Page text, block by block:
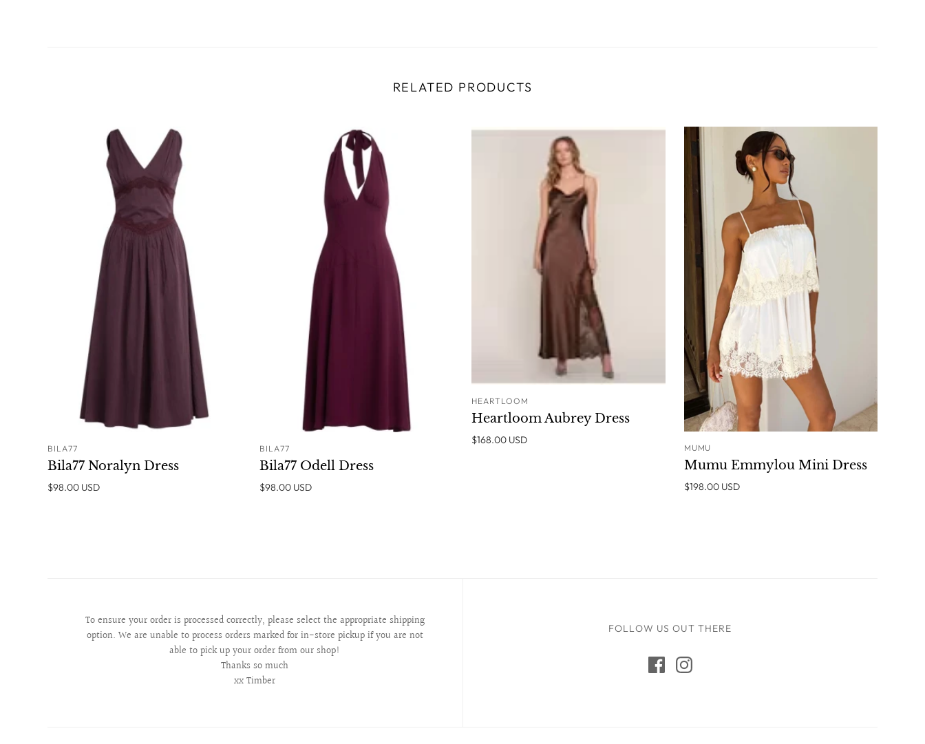
RELATED PRODUCTS
BILA77
Bila77 Noralyn Dress
$98.00 USD
BILA77
Bila77 Odell Dress
$98.00 USD
HEARTLOOM
Heartloom Aubrey Dress
$168.00 USD
MUMU
Mumu Emmylou Mini Dress
$198.00 USD
To ensure your order is processed correctly, please select the appropriate shipping
option. We are unable to process orders marked for in-store pickup if you are not
able to pick up your order from our shop!
Thanks so much
xx Timber
FOLLOW US OUT THERE